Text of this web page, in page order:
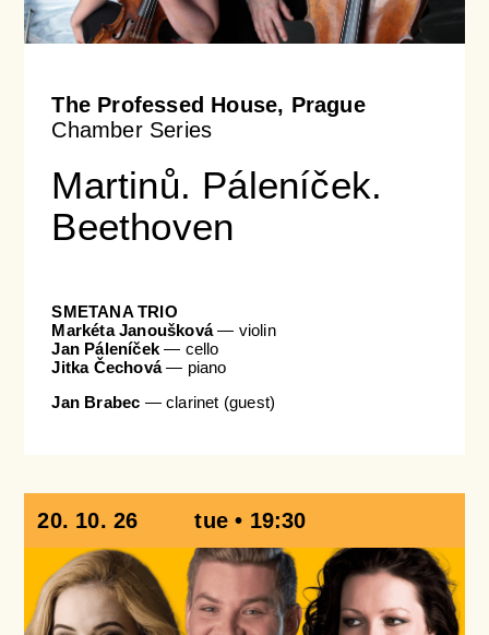
The Professed House, Prague
Chamber Series
Martinů. Páleníček.
Beethoven
SMETANA TRIO
Markéta Janoušková— violin
Jan Páleníček — cello
Jitka Čechová— piano
Jan Brabec — clarinet (guest)
20. 10. 26 tue • 19:30